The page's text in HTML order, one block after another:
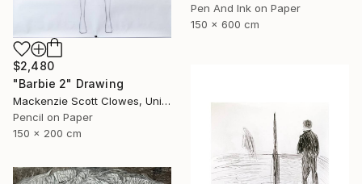
Pen And Ink on Paper
150 x 600 cm
$2,480
"Barbie 2" Drawing
Mackenzie Scott Clowes, United Kingdom
Pencil on Paper
150 x 200 cm